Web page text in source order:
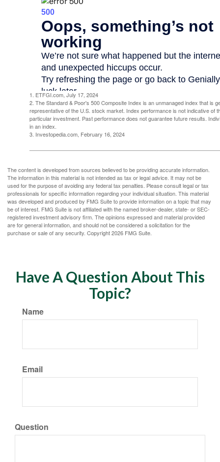
1. ETFGI.com, July 17, 2024
2. The Standard & Poor's 500 Composite Index is an unmanaged index that is
representative of the U.S. stock market. Index performance is not indicative of
particular investment. Past performance does not guarantee future results.
in an index.
3. Investopedia.com, February 16, 2024
The content is developed from sources believed to be providing accurate information.
The information in this material is not intended as tax or legal advice. It may not be
used for the purpose of avoiding any federal tax penalties. Please consult legal or tax
professionals for specific information regarding your individual situation. This material
was developed and produced by FMG Suite to provide information on a topic that may
be of interest. FMG Suite is not affiliated with the named broker-dealer, state- or SEC-
registered investment advisory firm. The opinions expressed and material provided
are for general information, and should not be considered a solicitation for the
purchase or sale of any security. Copyright2026 FMG Suite.
Have A Question About This
Topic?
Name
Email
Question